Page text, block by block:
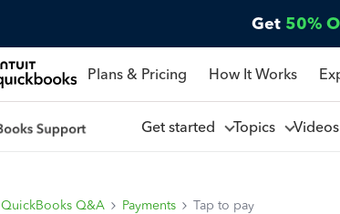
Get 50%
Plans & Pricing How It Works
Get started Topics Videos
QuickBooks Q&A Payments Tap to pay